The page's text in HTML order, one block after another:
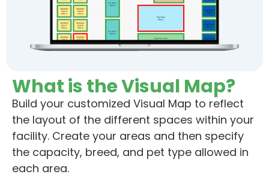
What is the Visual Map?
Build your customized Visual Map to reflect
the layout of the different spaces within your
facility. Create your areas and then specify
the capacity, breed, and pet type allowed in
each area.